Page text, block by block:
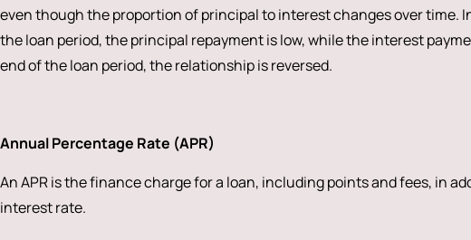
even though the proportion of principal to interest changes over time.
the loan period, the principal repayment is low, while the interest
end of the loan period, the relationship is reversed.
Annual Percentage Rate (APR)
An APR is the finance charge for a loan, including points and fees, in
interest rate.